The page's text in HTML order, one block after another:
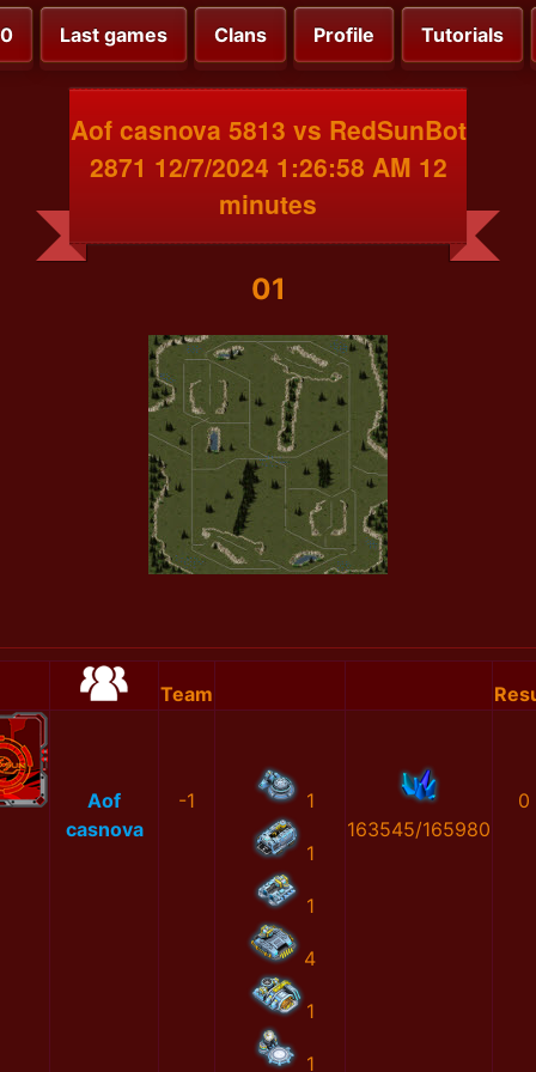
Last games Clans Profile Tutorials
Aof casnova 5813 vs RedSunBot
2871 12/7/2024 1:26:58 AM 12
minutes
01
Team
Aof
casnova
-1 1
1
1
4
1
1
163545/165980
0